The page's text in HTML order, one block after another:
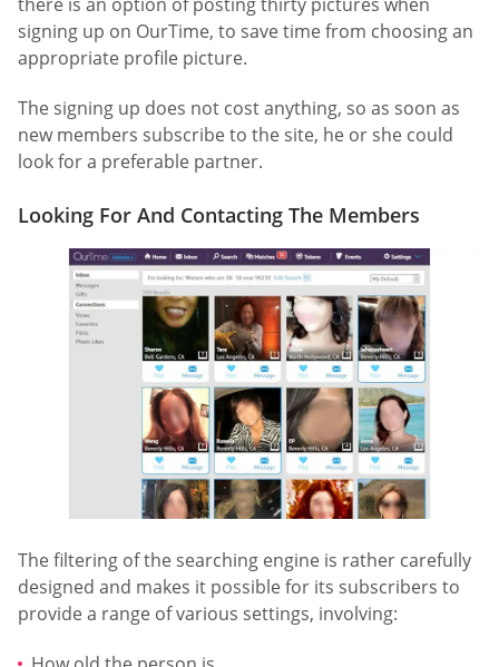
signing up on OurTime, to save time from choosing an
appropriate profile picture.
The signing up does not cost anything, so as soon as
new members subscribe to the site, he or she could
look for a preferable partner.
Looking For And Contacting The Members
The filtering of the searching engine is rather carefully
designed and makes it possible for its subscribers to
provide a range of various settings, involving: